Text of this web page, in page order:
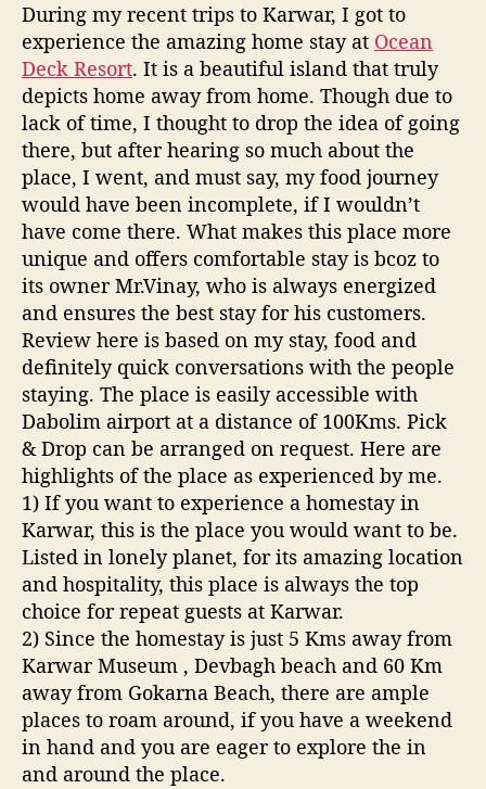
c
e
a
n
D
e
k
R
e
s
o
r
t
During my recent trips to Karwar, I got to
experience the amazing home stay at Ocean
Deck Resort. It is a beautiful island that truly
depicts home away from home. Though due to
lack of time, I thought to drop the idea of going
there, but after hearing so much about the
place, I went, and must say, my food journey
would have been incomplete, if I wouldn’t
have come there. What makes this place more
unique and offers comfortable stay is bcoz to
its owner Mr.Vinay, who is always energized
and ensures the best stay for his customers.
Review here is based on my stay, food and
definitely quick conversations with the people
staying. The place is easily accessible with
Dabolim airport at a distance of 100Kms. Pick
& Drop can be arranged on request. Here are
highlights of the place as experienced by me.
1) If you want to experience a homestay in
Karwar, this is the place you would want to be.
Listed in lonely planet, for its amazing location
and hospitality, this place is always the top
choice for repeat guests at Karwar.
2) Since the homestay is just 5 Kms away from
Karwar Museum , Devbagh beach and 60 Km
away from Gokarna Beach, there are ample
places to roam around, if you have a weekend
in hand and you are eager to explore the in
and around the place.